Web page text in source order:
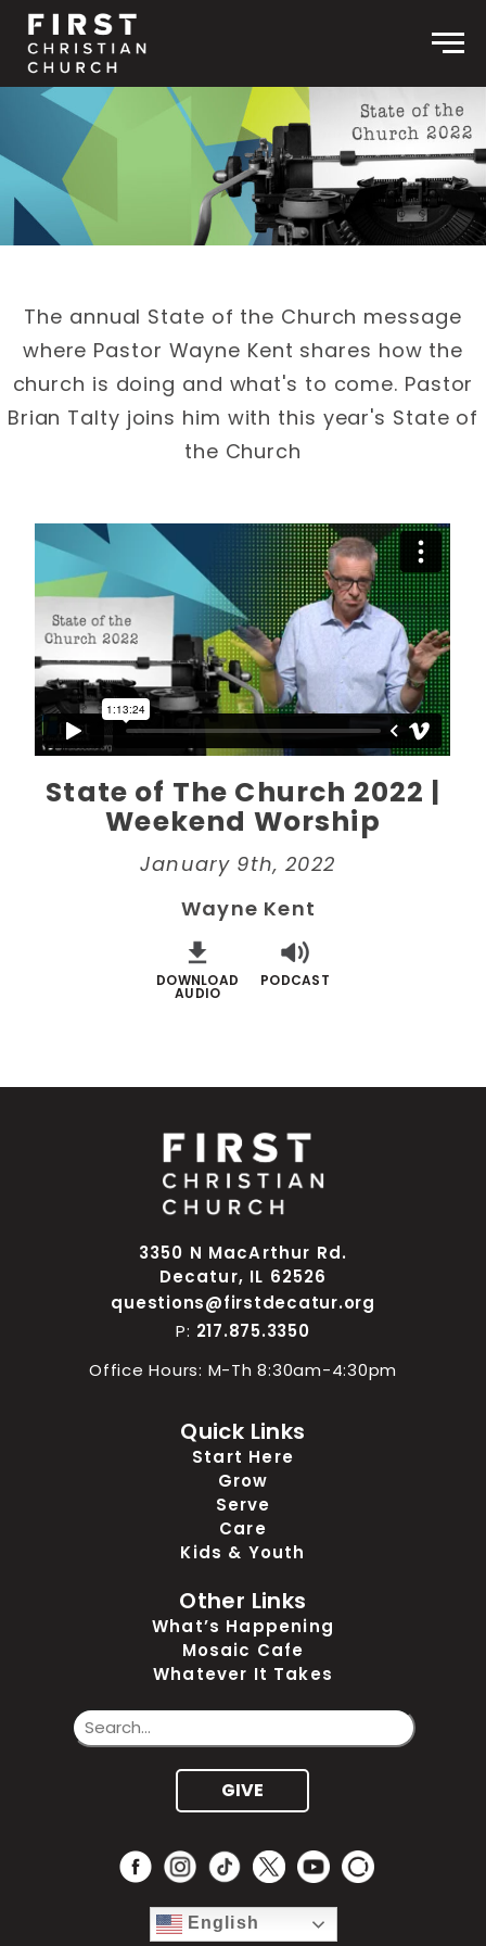
Skip to content
The annual State of the Church message
where Pastor Wayne Kent shares how the
church is doing and what's to come. Pastor
Brian Talty joins him with this year's State of
the Church
State of The Church 2022 |
Weekend Worship
January 9th, 2022
Wayne Kent
DOWNLOAD
AUDIO
PODCAST
3350 N MacArthur Rd.
Decatur, IL 62526
questions@firstdecatur.org
P: 217.875.3350
Office Hours: M-Th 8:30am-4:30pm
Quick Links
Start Here
Grow
Serve
Care
Kids & Youth
Other Links
What’s Happening
Mosaic Cafe
Whatever It Takes
GIVE
English